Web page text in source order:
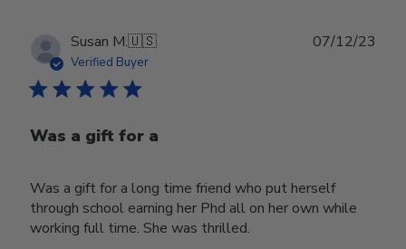
Susan M.🇺🇸
Verified Buyer
Was a gift for a
Was a gift for a long time friend who put herself
through school earning her Phd all on her own while
working full time. She was thrilled.
07/12/23